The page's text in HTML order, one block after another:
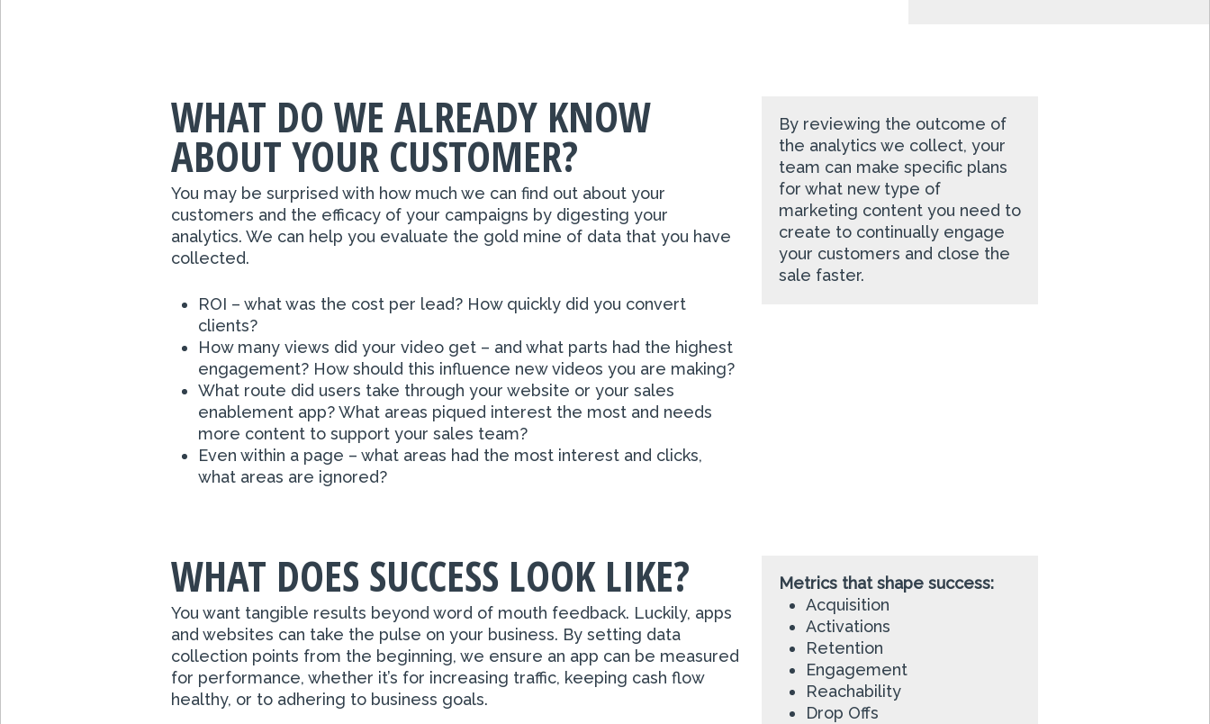
WHAT DO WE ALREADY KNOW
ABOUT YOUR CUSTOMER?
You may be surprised with how much we can find out about your
customers and the efficacy of your campaigns by digesting your
analytics. We can help you evaluate the gold mine of data that you have
collected.
ROI – what was the cost per lead? How quickly did you convert
clients?
How many views did your video get – and what parts had the highest
engagement? How should this influence new videos you are making?
What route did users take through your website or your sales
enablement app? What areas piqued interest the most and needs
more content to support your sales team?
Even within a page – what areas had the most interest and clicks,
what areas are ignored?
By reviewing the outcome of
the analytics we collect, your
team can make specific plans
for what new type of
marketing content you need to
create to continually engage
your customers and close the
sale faster.
WHAT DOES SUCCESS LOOK LIKE?
You want tangible results beyond word of mouth feedback. Luckily, apps
and websites can take the pulse on your business. By setting data
collection points from the beginning, we ensure an app can be measured
for performance, whether it’s for increasing traffic, keeping cash flow
healthy, or to adhering to business goals.
Metrics that shape success:
Acquisition
Activations
Retention
Engagement
Reachability
Drop Offs